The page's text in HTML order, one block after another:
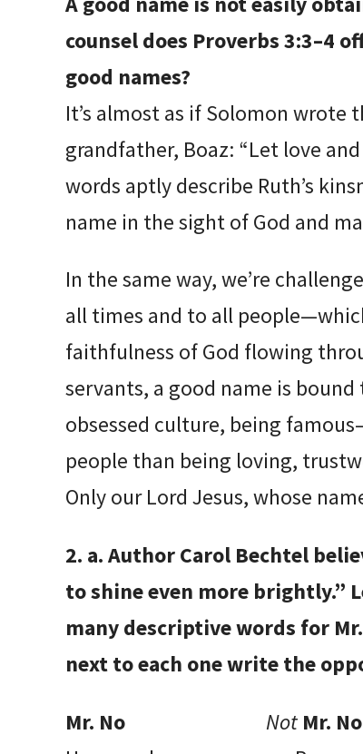
counsel does Proverbs 3:3–4
good names?
It’s almost as if Solomon wrote
grandfather, Boaz: “Let love
words aptly describe Ruth’s
name in the sight of God and
In the same way, we’re
all times and to all
faithfulness of God flowing
servants, a good name is
obsessed culture, being
people than being loving,
Only our Lord Jesus, whose
2. a. Author Carol Bechtel
to shine even more brightly.”
many descriptive words for
next to each one write the
Mr. No Not Mr. No